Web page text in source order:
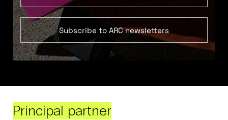
Subscribe to ARC newsletters
Principal partner